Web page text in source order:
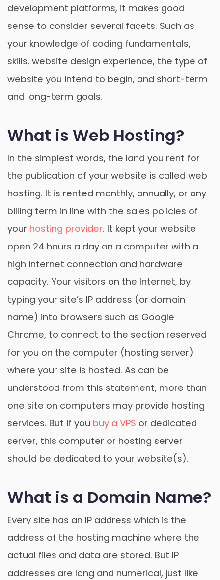
development platforms, it makes good
sense to consider several facets. Such as
your knowledge of coding fundamentals,
skills, website design experience, the type of
website you intend to begin, and short-term
and long-term goals.
What is Web Hosting?
In the simplest words, the land you rent for
the publication of your website is called web
hosting. It is rented monthly, annually, or any
billing term in line with the sales policies of
your hosting provider. It kept your website
open 24 hours a day on a computer with a
high internet connection and hardware
capacity. Your visitors on the Internet, by
typing your site’s IP address (or domain
name) into browsers such as Google
Chrome, to connect to the section reserved
for you on the computer (hosting server)
where your site is hosted. As can be
understood from this statement, more than
one site on computers may provide hosting
services. But if you buy a VPS or dedicated
server, this computer or hosting server
should be dedicated to your website(s).
What is a Domain Name?
Every site has an IP address which is the
address of the hosting machine where the
actual files and data are stored. But IP
addresses are long and numerical, just like